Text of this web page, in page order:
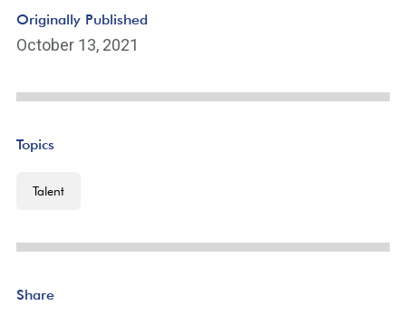
Originally Published
October 13, 2021
Topics
Talent
Share